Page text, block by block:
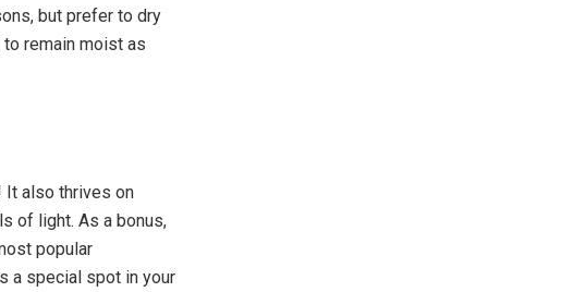
but prefer to dry
remain moist as
It also thrives on
of light. As a bonus,
popular
a special spot in your